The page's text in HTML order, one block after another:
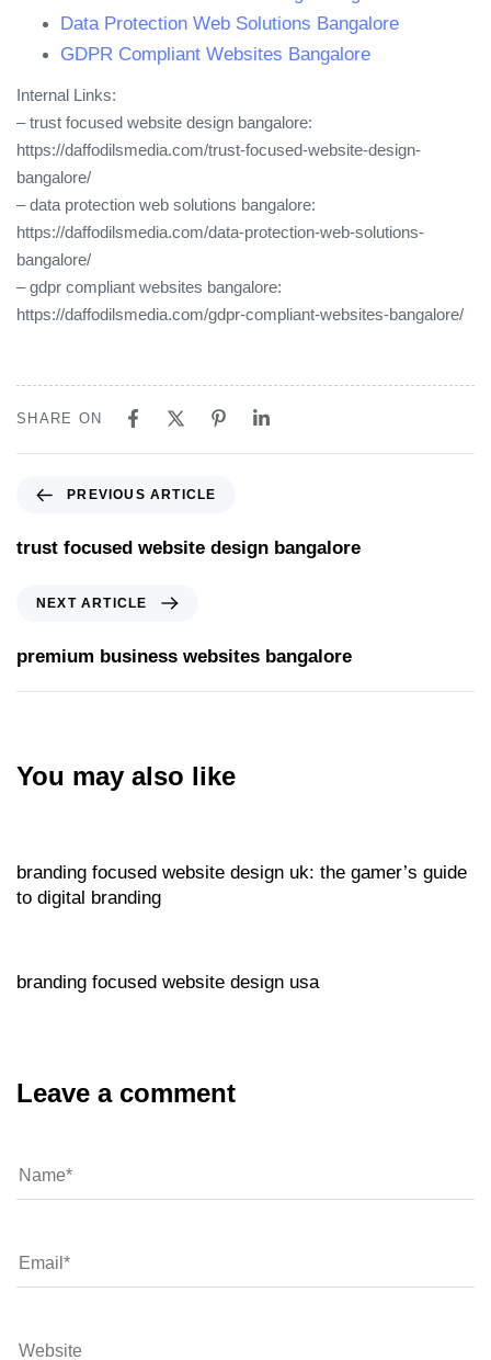
Data Protection Web Solutions Bangalore
GDPR Compliant Websites Bangalore
Internal Links:
– trust focused website design bangalore:
https://daffodilsmedia.com/trust-focused-website-design-
bangalore/
– data protection web solutions bangalore:
https://daffodilsmedia.com/data-protection-web-solutions-
bangalore/
– gdpr compliant websites bangalore:
https://daffodilsmedia.com/gdpr-compliant-websites-bangalore/
SHARE ON
PREVIOUS ARTICLE
trust focused website design bangalore
NEXT ARTICLE
premium business websites bangalore
You may also like
branding focused website design uk: the gamer’s guide
to digital branding
branding focused website design usa
Leave a comment